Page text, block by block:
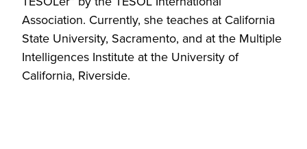
Association. Currently, she teaches at California
State University, Sacramento, and at the Multiple
Intelligences Institute at the University of
California, Riverside.